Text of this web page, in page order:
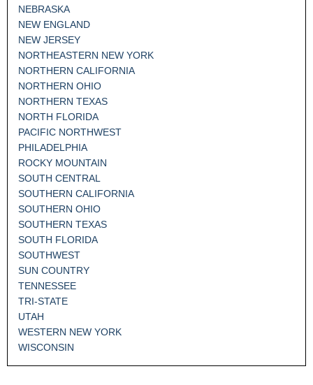
NEBRASKA
NEW ENGLAND
NEW JERSEY
NORTHEASTERN NEW YORK
NORTHERN CALIFORNIA
NORTHERN OHIO
NORTHERN TEXAS
NORTH FLORIDA
PACIFIC NORTHWEST
PHILADELPHIA
ROCKY MOUNTAIN
SOUTH CENTRAL
SOUTHERN CALIFORNIA
SOUTHERN OHIO
SOUTHERN TEXAS
SOUTH FLORIDA
SOUTHWEST
SUN COUNTRY
TENNESSEE
TRI-STATE
UTAH
WESTERN NEW YORK
WISCONSIN